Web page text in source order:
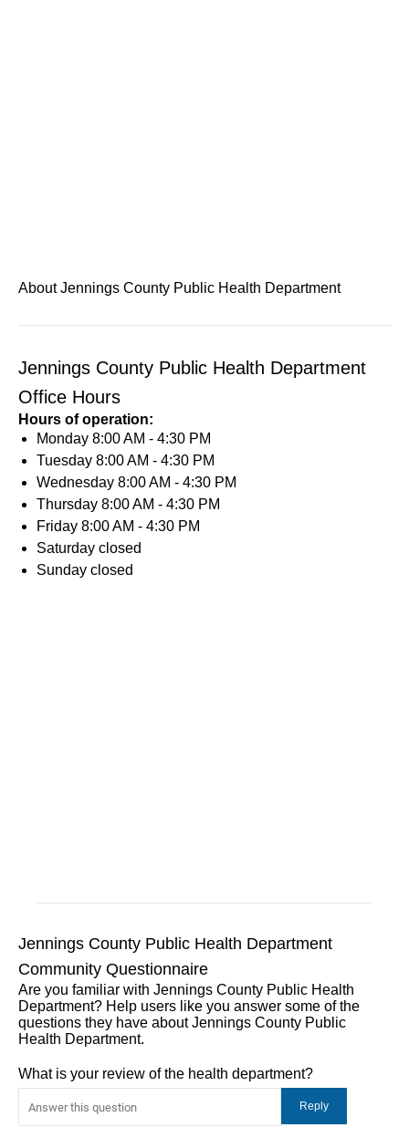
About Jennings County Public Health Department
Jennings County Public Health Department
Office Hours
Hours of operation:
Monday 8:00 AM - 4:30 PM
Tuesday 8:00 AM - 4:30 PM
Wednesday 8:00 AM - 4:30 PM
Thursday 8:00 AM - 4:30 PM
Friday 8:00 AM - 4:30 PM
Saturday closed
Sunday closed
Jennings County Public Health Department
Community Questionnaire
Are you familiar with Jennings County Public Health
Department? Help users like you answer some of the
questions they have about Jennings County Public
Health Department.
What is your review of the health department?